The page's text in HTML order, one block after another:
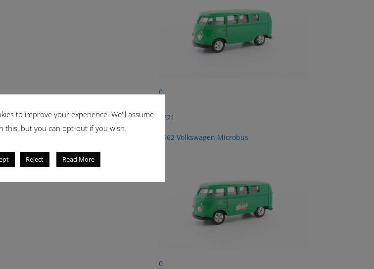
0
2221
1962 Volkswagen Microbus
0
to improve your experience. We'll assume
this, but you can opt-out if you wish.
Reject Read More